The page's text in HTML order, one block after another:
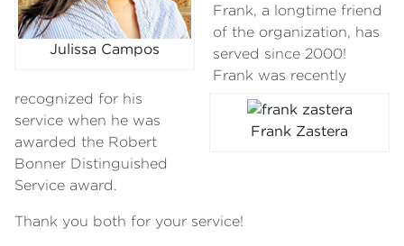
Julissa Campos
Frank Zastera
Frank, a longtime friend
of the organization, has
served since 2000!
Frank was recently
recognized for his
service when he was
awarded the Robert
Bonner Distinguished
Service award.
Thank you both for your service!